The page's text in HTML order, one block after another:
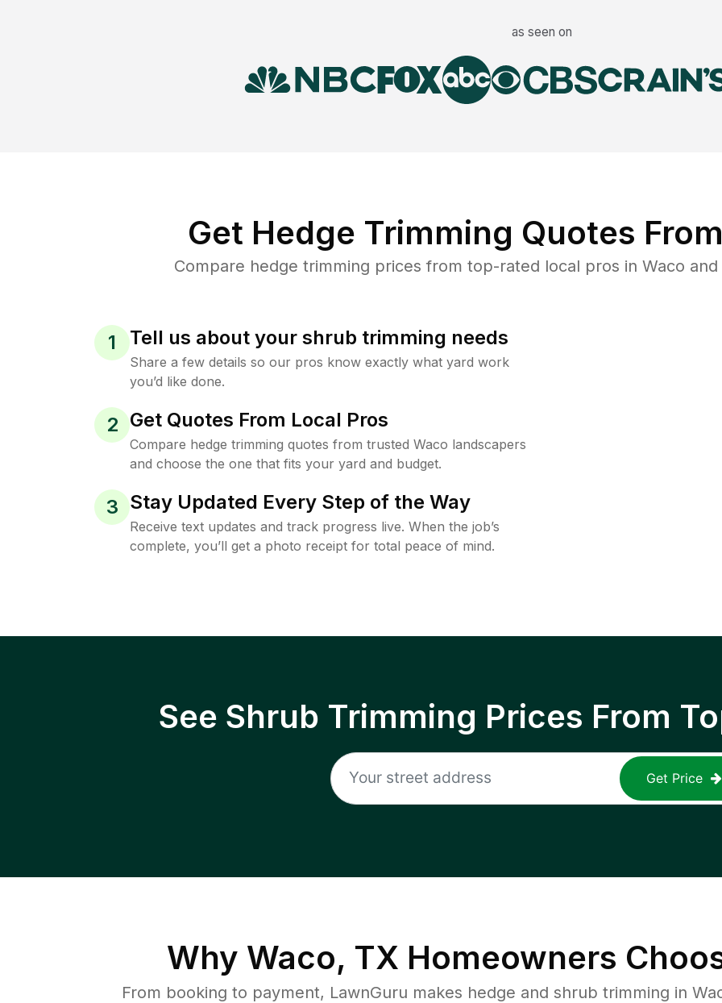
as seen on
Get Hedge Trimming Quotes
Compare hedge trimming prices from top-rated local pros in Waco
1 Tell us about your shrub trimming needs
Share a few details so our pros know exactly what yard work
you’d like done.
2 Get Quotes From Local Pros
Compare hedge trimming quotes from trusted Waco landscapers
and choose the one that fits your yard and budget.
3 Stay Updated Every Step of the Way
Receive text updates and track progress live. When the job’s
complete, you’ll get a photo receipt for total peace of mind.
See Shrub Trimming Prices From
Get Price
Why Waco, TX Homeowners
From booking to payment, LawnGuru makes hedge and shrub trimming in